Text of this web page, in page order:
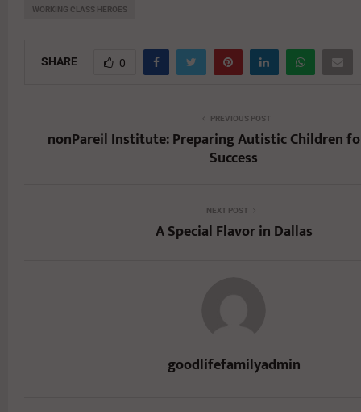
WORKING CLASS HEROES
SHARE 0
PREVIOUS POST
nonPareil Institute: Preparing Autistic Children
Success
NEXT POST
A Special Flavor in Dallas
goodlifefamilyadmin